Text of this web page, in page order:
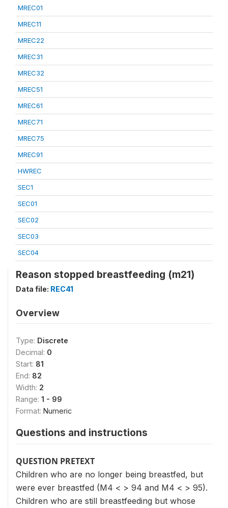
MREC01
MREC11
MREC22
MREC31
MREC32
MREC51
MREC61
MREC71
MREC75
MREC91
HWREC
SEC1
SEC01
SEC02
SEC03
SEC04
Reason stopped breastfeeding (m21)
Data file: REC41
Overview
Type: Discrete
Decimal: 0
Start: 81
End: 82
Width: 2
Range: 1 - 99
Format: Numeric
Questions and instructions
QUESTION PRETEXT
Children who are no longer being breastfed, but
were ever breastfed (M4 < > 94 and M4 < > 95).
Children who are still breastfeeding but whose